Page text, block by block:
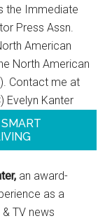
the Immediate
Press Assn.
American
North American
Contact me at
Evelyn Kanter
SMART
an award-
as a
TV news